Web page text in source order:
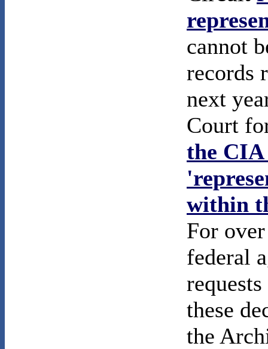
cannot
records
next
Court
the
within
For
federal
these
the